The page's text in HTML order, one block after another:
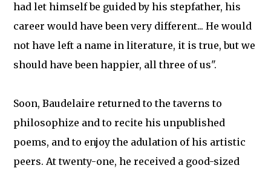
had let himself be guided by his stepfather, his
career would have been very different... He would
not have left a name in literature, it is true, but we
should have been happier, all three of us".
Soon, Baudelaire returned to the taverns to
philosophize and to recite his unpublished
poems, and to enjoy the adulation of his artistic
peers. At twenty-one, he received a good-sized